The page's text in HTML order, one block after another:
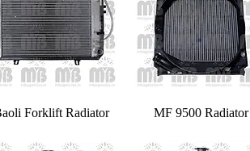
Forklift Radiator MF 9500 Radiator